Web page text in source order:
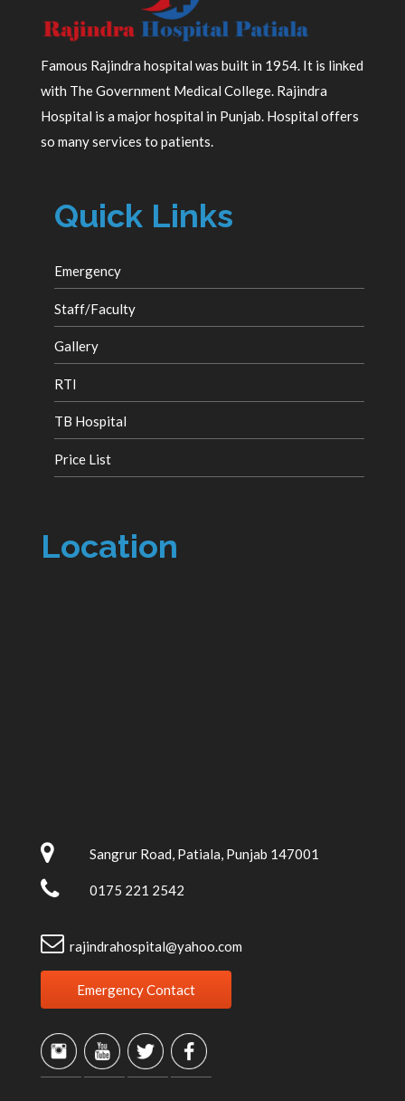
Famous Rajindra hospital was built in 1954. It is linked
with The Government Medical College. Rajindra
Hospital is a major hospital in Punjab. Hospital offers
so many services to patients.
Quick Links
Emergency
Staff/Faculty
Gallery
RTI
TB Hospital
Price List
Location
Sangrur Road, Patiala, Punjab 147001
0175 221 2542
rajindrahospital@yahoo.com
Emergency Contact